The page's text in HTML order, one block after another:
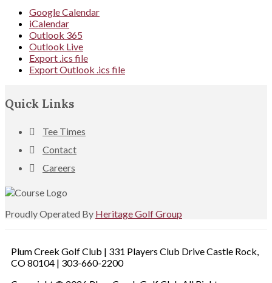
Google Calendar
iCalendar
Outlook 365
Outlook Live
Export .ics file
Export Outlook .ics file
Footer
Quick Links
Tee Times
Contact
Careers
Proudly Operated By Heritage Golf Group
Plum Creek Golf Club | 331 Players Club Drive Castle Rock,
CO 80104 | 303-660-2200